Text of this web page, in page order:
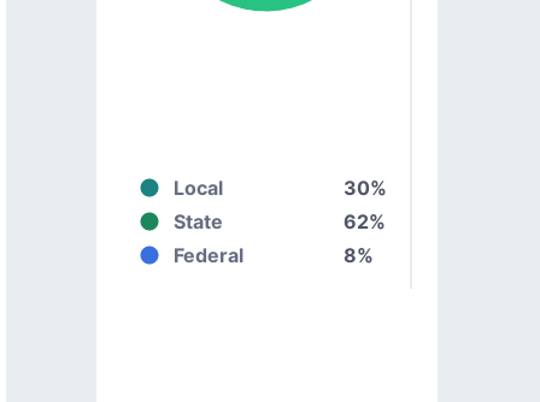
Local
30%
State
62%
Federal
8%